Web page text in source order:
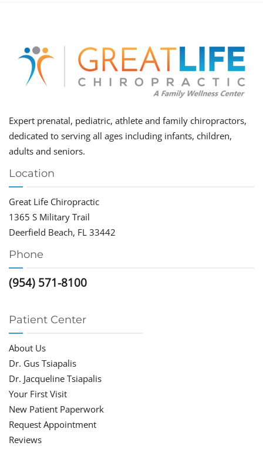
Expert prenatal, pediatric, athlete and family chiropractors,
dedicated to serving all ages including infants, children,
adults and seniors.
Location
Great Life Chiropractic
1365 S Military Trail
Deerfield Beach, FL 33442
Phone
(954) 571-8100
Patient Center
About Us
Dr. Gus Tsiapalis
Dr. Jacqueline Tsiapalis
Your First Visit
New Patient Paperwork
Request Appointment
Reviews